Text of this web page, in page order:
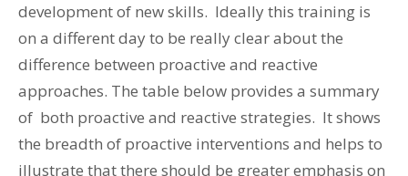
development of new skills. Ideally this training is
on a different day to be really clear about the
difference between proactive and reactive
approaches. The table below provides a summary
of both proactive and reactive strategies. It shows
the breadth of proactive interventions and helps to
illustrate that there should be greater emphasis on